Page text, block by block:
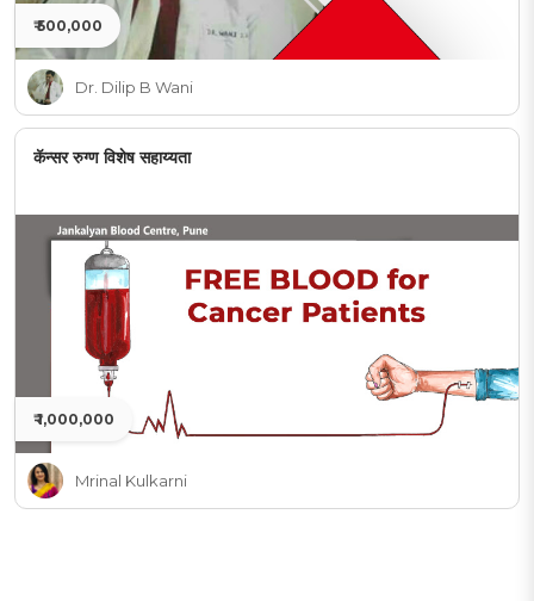
₹ 500,000
Dr. Dilip B Wani
कॅन्सर रुग्ण विशेष सहाय्यता
₹ 1,000,000
Mrinal Kulkarni